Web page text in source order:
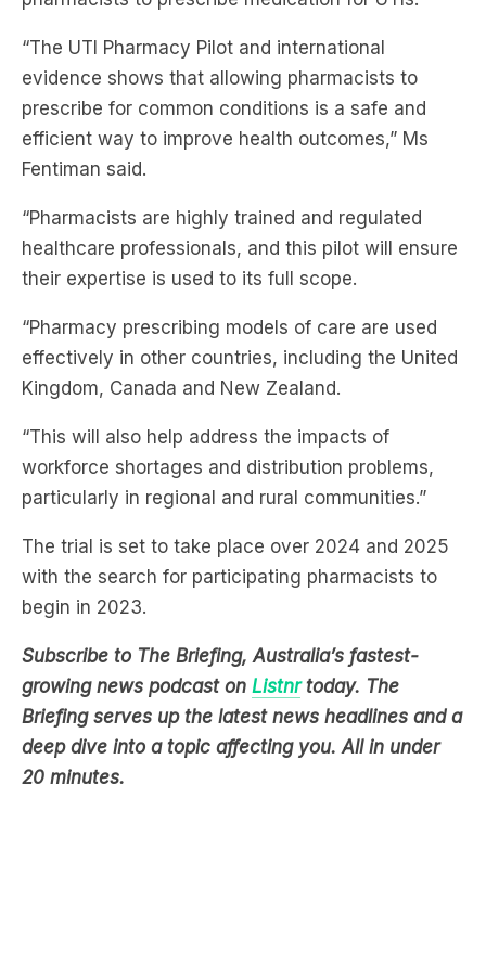
evidence shows that allowing pharmacists to
prescribe for common conditions is a safe and
efficient way to improve health outcomes,” Ms
Fentiman said.
“Pharmacists are highly trained and regulated
healthcare professionals, and this pilot will ensure
their expertise is used to its full scope.
“Pharmacy prescribing models of care are used
effectively in other countries, including the United
Kingdom, Canada and New Zealand.
“This will also help address the impacts of
workforce shortages and distribution problems,
particularly in regional and rural communities.”
The trial is set to take place over 2024 and 2025
with the search for participating pharmacists to
begin in 2023.
Subscribe to The Briefing, Australia’s fastest-
growing news podcast on
Briefing serves up the latest news headlines and a
deep dive into a topic affecting you. All in under
20 minutes.